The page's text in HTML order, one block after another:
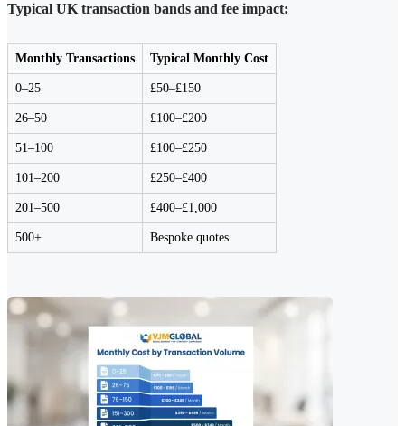
Typical UK transaction bands and fee impact:
Monthly Transactions Typical Monthly Cost
0–25 £50–£150
26–50 £100–£200
51–100 £100–£250
101–200 £250–£400
201–500 £400–£1,000
500+ Bespoke quotes